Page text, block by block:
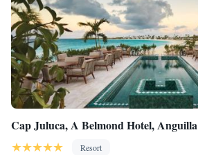
Cap Juluca, A Belmond Hotel, Anguilla
Resort